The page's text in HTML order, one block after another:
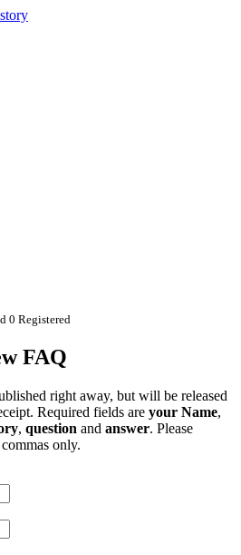
0 Registered
FAQ
right away, but will be released
Required fields are your Name,
, question and answer. Please
only.